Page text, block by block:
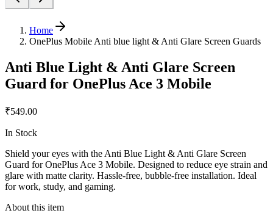
Home
OnePlus Mobile Anti blue light & Anti Glare Screen Guards
Anti Blue Light & Anti Glare Screen
Guard for OnePlus Ace 3 Mobile
₹549.00
In Stock
Shield your eyes with the Anti Blue Light & Anti Glare Screen
Guard for OnePlus Ace 3 Mobile. Designed to reduce eye strain and
glare with matte clarity. Hassle-free, bubble-free installation. Ideal
for work, study, and gaming.
About this item